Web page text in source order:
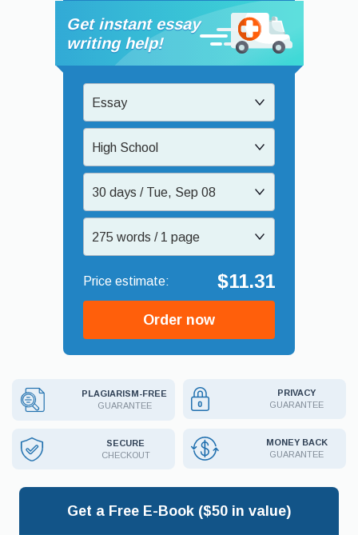
Get instant essay
writing help!
Essay
High School
30 days / Tue, Sep 08
275 words / 1 page
$11.31
Order now
PLAGIARISM-FREE
GUARANTEE
PRIVACY
GUARANTEE
SECURE
CHECKOUT
MONEY BACK
GUARANTEE
Get a Free E-Book ($50 in value)